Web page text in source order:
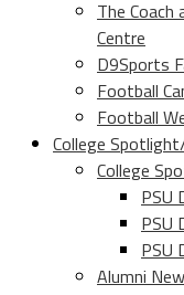
The Coach
Centre
D9Sports
Football
Football
College
College
PSU
PSU
PSU
Alumni